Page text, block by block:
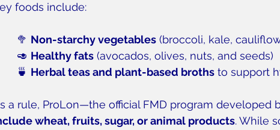
foods include:
🥦 Non-starchy vegetables (broccoli, kale,
🥑 Healthy fats (avocados, olives, nuts, and seeds)
🍵 Herbal teas and plant-based broths to support
a rule, ProLon—the official FMD program developed
wheat, fruits, sugar, or animal products. While